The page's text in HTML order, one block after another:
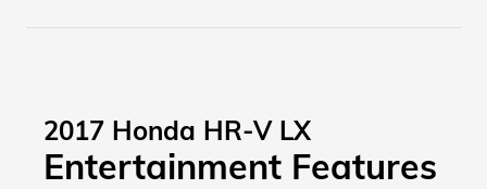
2017 Honda HR-V LX
Entertainment Features